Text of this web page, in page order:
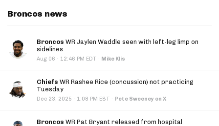
Broncos news
Broncos WR Jaylen Waddle seen with left-leg limp on
sidelines
Aug 06 · 12:46 PM EDT · Mike Klis
Chiefs WR Rashee Rice (concussion) not practicing
Tuesday
Dec 23, 2025 · 1:08 PM EST · Pete Sweeney on X
Broncos WR Pat Bryant released from hospital